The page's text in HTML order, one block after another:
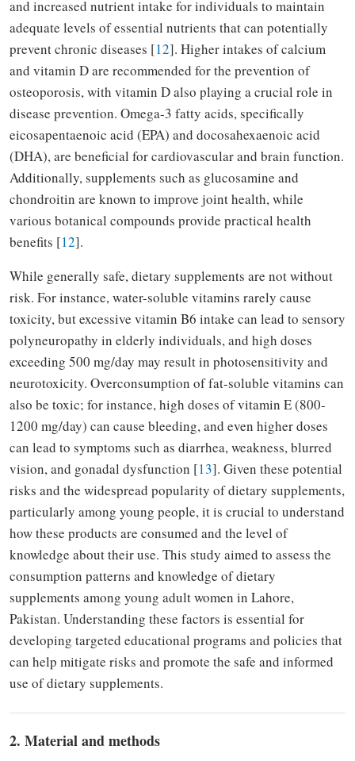
and increased nutrient intake for individuals to maintain
adequate levels of essential nutrients that can potentially
prevent chronic diseases [12]. Higher intakes of calcium
and vitamin D are recommended for the prevention of
osteoporosis, with vitamin D also playing a crucial role in
disease prevention. Omega-3 fatty acids, specifically
eicosapentaenoic acid (EPA) and docosahexaenoic acid
(DHA), are beneficial for cardiovascular and brain function.
Additionally, supplements such as glucosamine and
chondroitin are known to improve joint health, while
various botanical compounds provide practical health
benefits [12].
While generally safe, dietary supplements are not without
risk. For instance, water-soluble vitamins rarely cause
toxicity, but excessive vitamin B6 intake can lead to sensory
polyneuropathy in elderly individuals, and high doses
exceeding 500 mg/day may result in photosensitivity and
neurotoxicity. Overconsumption of fat-soluble vitamins can
also be toxic; for instance, high doses of vitamin E (800-
1200 mg/day) can cause bleeding, and even higher doses
can lead to symptoms such as diarrhea, weakness, blurred
vision, and gonadal dysfunction [13]. Given these potential
risks and the widespread popularity of dietary supplements,
particularly among young people, it is crucial to understand
how these products are consumed and the level of
knowledge about their use. This study aimed to assess the
consumption patterns and knowledge of dietary
supplements among young adult women in Lahore,
Pakistan. Understanding these factors is essential for
developing targeted educational programs and policies that
can help mitigate risks and promote the safe and informed
use of dietary supplements.
2. Material and methods